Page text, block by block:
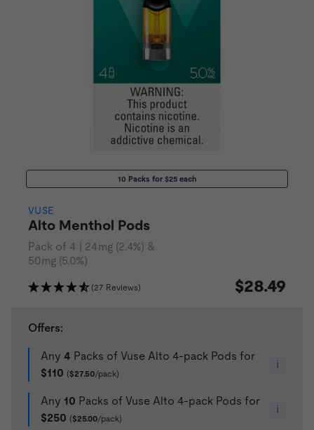
10 Packs for $25 each
VUSE
Alto Menthol Pods
Pack of 4 | 24mg (2.4%) &
50mg (5.0%)
(27 Reviews) $28.49
Offers:
Any 4 Packs of Vuse Alto 4-pack Pods for
$110 ($27.50/pack)
i
Any 10 Packs of Vuse Alto 4-pack Pods for
$250 ($25.00/pack)
i